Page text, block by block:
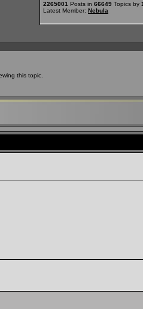
2265001 Posts in 66649 Topics by
Latest Member: Nebula
this topic.